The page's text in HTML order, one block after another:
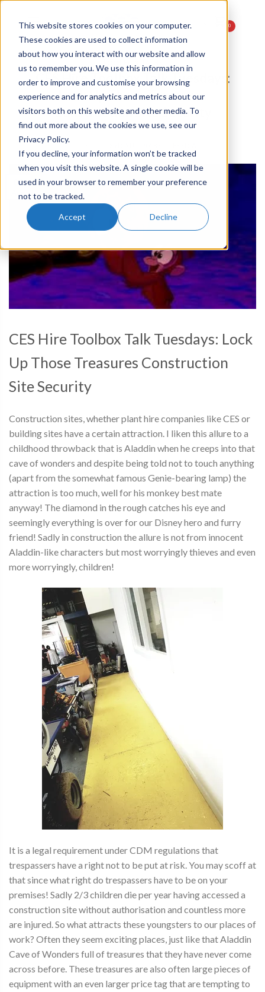
This website stores cookies on your computer.
These cookies are used to collect information
about how you interact with our website and allow
us to remember you. We use this information in
order to improve and customise your browsing
experience and for analytics and metrics about our
visitors both on this website and other media. To
find out more about the cookies we use, see our
Privacy Policy.
If you decline, your information won’t be tracked
when you visit this website. A single cookie will be
used in your browser to remember your preference
not to be tracked.
Accept Decline
0
CES Hire Toolbox Talk Tuesdays:
Lock Up Those Treasures
Construction Site Security
03
CES Hire Toolbox Talk Tuesdays: Lock
Up Those Treasures Construction
Site Security
Construction sites, whether plant hire companies like CES or
building sites have a certain attraction. I liken this allure to a
childhood throwback that is Aladdin when he creeps into that
cave of wonders and despite being told not to touch anything
(apart from the somewhat famous Genie-bearing lamp) the
attraction is too much, well for his monkey best mate
anyway! The diamond in the rough catches his eye and
seemingly everything is over for our Disney hero and furry
friend! Sadly in construction the allure is not from innocent
Aladdin-like characters but most worryingly thieves and even
more worryingly, children!
It is a legal requirement under CDM regulations that
trespassers have a right not to be put at risk. You may scoff at
that since what right do trespassers have to be on your
premises! Sadly 2/3 children die per year having accessed a
construction site without authorisation and countless more
are injured. So what attracts these youngsters to our places of
work? Often they seem exciting places, just like that Aladdin
Cave of Wonders full of treasures that they have never come
across before. These treasures are also often large pieces of
equipment with an even larger price tag that are tempting to